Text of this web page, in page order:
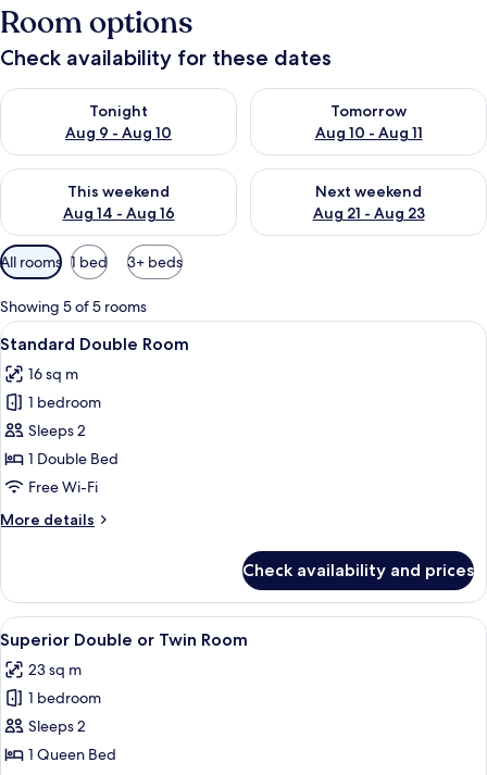
Room options
Check availability for these dates
Tonight
Aug 9 - Aug 10
Check availability for tonight Aug 9 - Aug 10
Tomorrow
Aug 10 - Aug 11
Check availability for
This weekend
Aug 14 - Aug 16
Check availability for this weekend Aug 14 - Aug 16
Next weekend
Aug 21 - Aug 23
Check availability for next
Available
filters
for
rooms
All rooms 1 bed 3+ beds
Showing 5 of 5 rooms
View
all
photos
for
Standard
Double
Room
A neatly made bed with a patterned
7
Standard Double Room
16 sq m
1 bedroom
Sleeps 2
1 Double Bed
Free Wi-Fi
More details
More
Double
Room
Check availability and prices
View
all
photos
for
Superior
Double
A hotel room with a large bed, a
17
Superior Double or Twin Room
23 sq m
1 bedroom
Sleeps 2
1 Queen Bed